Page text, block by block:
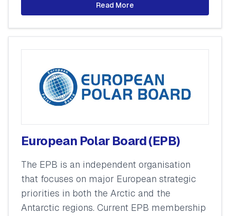
Read More
European Polar Board (EPB)
The EPB is an independent organisation
that focuses on major European strategic
priorities in both the Arctic and the
Antarctic regions. Current EPB membership